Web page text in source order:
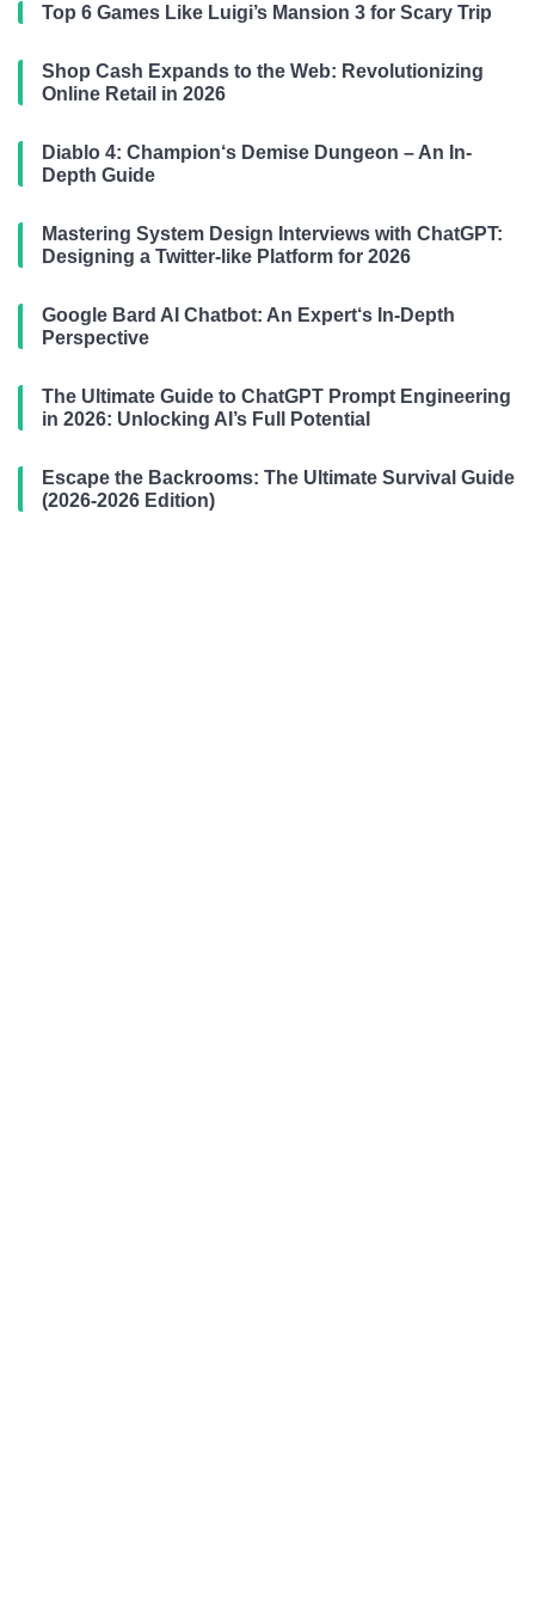
Top 6 Games Like Luigi’s Mansion 3 for Scary Trip
Shop Cash Expands to the Web: Revolutionizing
Online Retail in 2026
Diablo 4: Champion‘s Demise Dungeon – An In-
Depth Guide
Mastering System Design Interviews with ChatGPT:
Designing a Twitter-like Platform for 2026
Google Bard AI Chatbot: An Expert‘s In-Depth
Perspective
The Ultimate Guide to ChatGPT Prompt Engineering
in 2026: Unlocking AI’s Full Potential
Escape the Backrooms: The Ultimate Survival Guide
(2026-2026 Edition)